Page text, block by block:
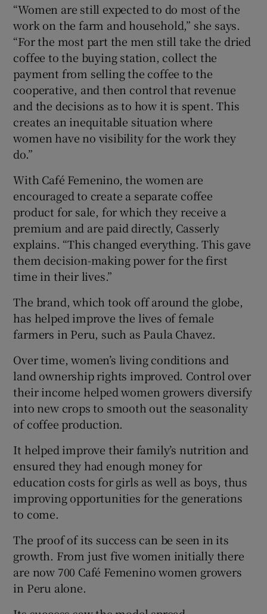
“Women are still expected to do most of the
work on the farm and household,” she says.
“For the most part the men still take the dried
coffee to the buying station, collect the
payment from selling the coffee to the
cooperative, and then control that revenue
and the decisions as to how it is spent. This
creates an inequitable situation where
women have no visibility for the work they
do.”
With Café Femenino, the women are
encouraged to create a separate coffee
product for sale, for which they receive a
premium and are paid directly, Casserly
explains. “This changed everything. This gave
them decision-making power for the first
time in their lives.”
The brand, which took off around the globe,
has helped improve the lives of female
farmers in Peru, such as Paula Chavez.
Over time, women’s living conditions and
land ownership rights improved. Control over
their income helped women growers diversify
into new crops to smooth out the seasonality
of coffee production.
It helped improve their family’s nutrition and
ensured they had enough money for
education costs for girls as well as boys, thus
improving opportunities for the generations
to come.
The proof of its success can be seen in its
growth. From just five women initially there
are now 700 Café Femenino women growers
in Peru alone.